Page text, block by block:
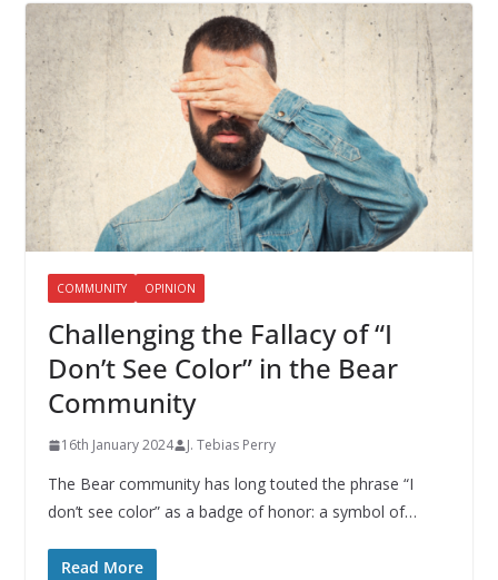
COMMUNITY OPINION
Challenging the Fallacy of “I
Don’t See Color” in the Bear
Community
16th January 2024 J. Tebias Perry
The Bear community has long touted the phrase “I
don’t see color” as a badge of honor: a symbol of…
Read More